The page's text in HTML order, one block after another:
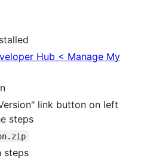
Hub < Manage My
link button on left
steps
steps